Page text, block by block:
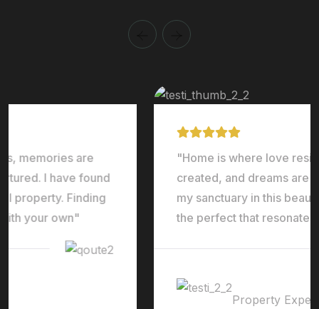
"Home is where love resides, memories are
created, and dreams are nurtured. I have found
my sanctuary in this beautiful property. Finding
the perfect that resonates with your own"